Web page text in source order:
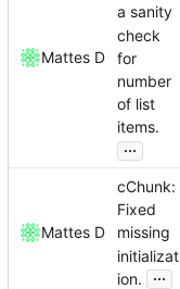
Mattes D
a sanity
check
for
number
of list
items.
...
Mattes D
cChunk:
Fixed
missing
initializat
ion.
...